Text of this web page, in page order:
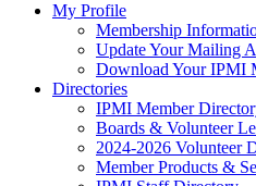
My Profile
Membership
Update Your Mailing
Download Your IPMI
Directories
IPMI Member
Boards & Volunteer
2024-2026 Volunteer
Member Products &